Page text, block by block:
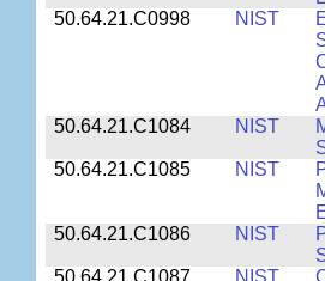
50.64.21.C0998
NIST
50.64.21.C1084
NIST
50.64.21.C1085
NIST
50.64.21.C1086
NIST
50.64.21.C1087
NIST